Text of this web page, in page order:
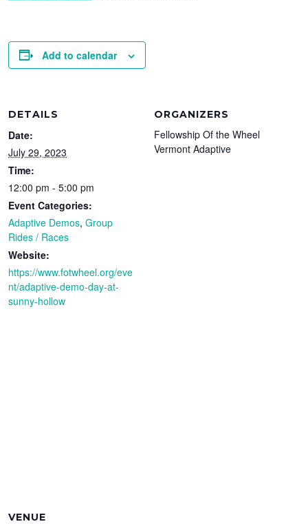
Add to calendar
DETAILS
Date:
July 29, 2023
Time:
12:00 pm - 5:00 pm
Event Categories:
Adaptive Demos,Group
Rides / Races
Website:
https://www.fotwheel.org/eve
nt/adaptive-demo-day-at-
sunny-hollow
ORGANIZERS
Fellowship Of the Wheel
Vermont Adaptive
VENUE